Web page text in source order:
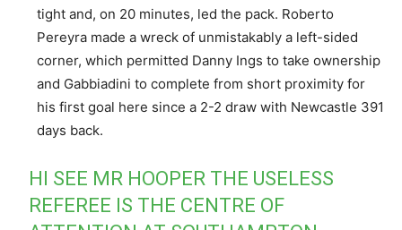
tight and, on 20 minutes, led the pack. Roberto
Pereyra made a wreck of unmistakably a left-sided
corner, which permitted Danny Ings to take ownership
and Gabbiadini to complete from short proximity for
his first goal here since a 2-2 draw with Newcastle 391
days back.
HI SEE MR HOOPER THE USELESS
REFEREE IS THE CENTRE OF